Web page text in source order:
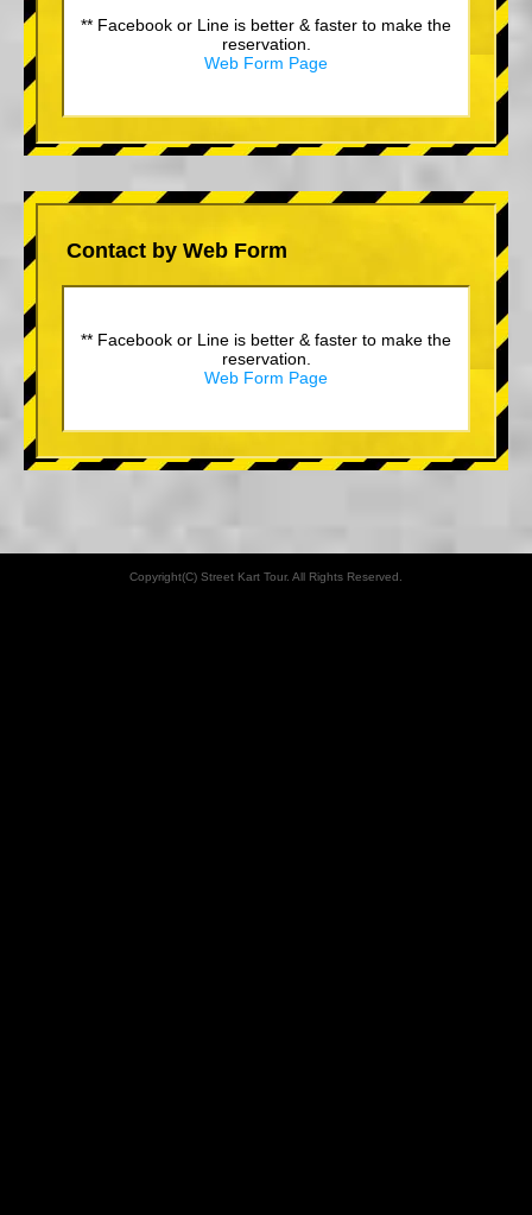
** Facebook or Line is better & faster to make the
reservation.
Web Form Page
Contact by Web Form
** Facebook or Line is better & faster to make the
reservation.
Web Form Page
Copyright(C) Street Kart Tour. All Rights Reserved.